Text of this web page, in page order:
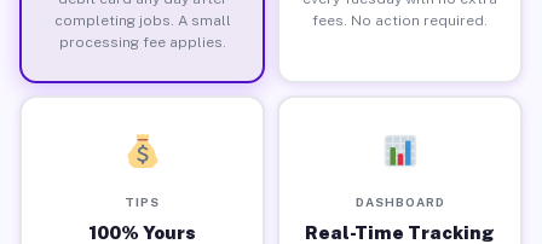
completing jobs. A small
processing fee applies.
fees. No action required.
TIPS
100% Yours
DASHBOARD
Real-Time Tracking